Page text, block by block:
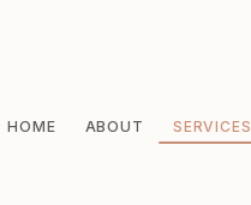
HOME ABOUT SERVICES